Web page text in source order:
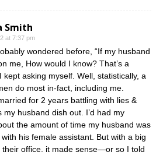
Smith
at 7:37 pm
wondered before, “If my husband
me, How would I know? That’s a
kept asking myself. Well, statistically, a
do most in-fact, including me.
for 2 years battling with lies &
my husband dish out. I’d had my
the amount of time my husband was
his female assistant. But with a big
their office, it made sense—or so I told